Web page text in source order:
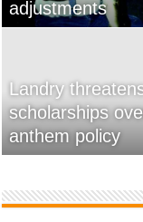
adjustments
Landry
scholarships
anthem policy
home
Used Car
Tricks Exposed